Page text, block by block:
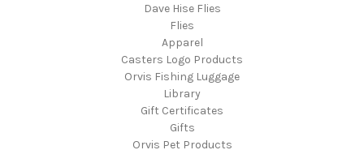
Dave Hise Flies
Flies
Apparel
Casters Logo Products
Orvis Fishing Luggage
Library
Gift Certificates
Gifts
Orvis Pet Products